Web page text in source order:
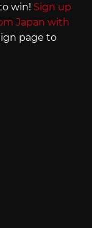
win! Sign up
Japan with
page to